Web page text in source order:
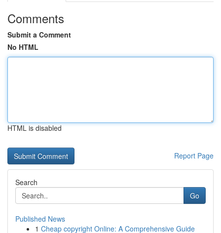
Comments
Submit a Comment
No HTML
HTML is disabled
Report Page
Search
Go
Published News
1 Cheap copyright Online: A Comprehensive Guide